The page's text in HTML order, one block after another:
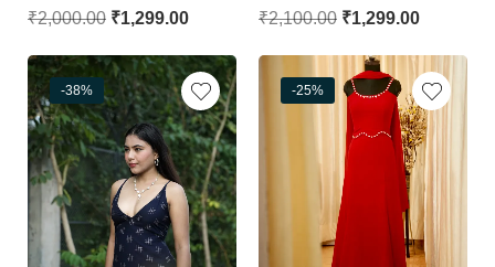
₹2,000.00 ₹1,299.00 ₹2,100.00 ₹1,299.00
-38% -25%